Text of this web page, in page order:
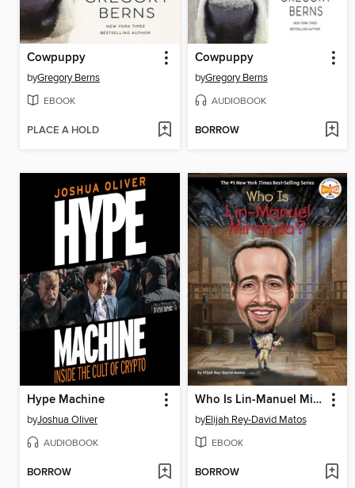
Cowpuppy
byGregory Berns
EBOOK
PLACE A HOLD
Cowpuppy
byGregory Berns
AUDIOBOOK
BORROW
Hype Machine
byJoshua Oliver
AUDIOBOOK
BORROW
Who Is Lin-Manuel Miranda?
byElijah Rey-David Matos
EBOOK
BORROW